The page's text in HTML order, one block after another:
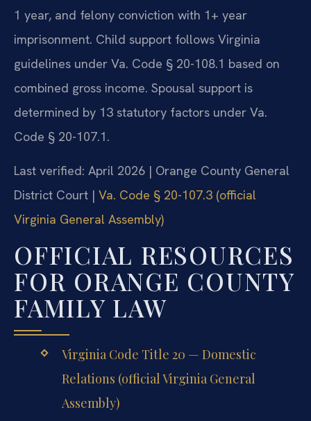
1 year, and felony conviction with 1+ year
imprisonment. Child support follows Virginia
guidelines under Va. Code § 20-108.1 based on
combined gross income. Spousal support is
determined by 13 statutory factors under Va.
Code § 20-107.1.
Last verified: April 2026 | Orange County General
District Court | Va. Code § 20-107.3 (official
Virginia General Assembly)
OFFICIAL RESOURCES
FOR ORANGE COUNTY
FAMILY LAW
Virginia Code Title 20 — Domestic
Relations (official Virginia General
Assembly)